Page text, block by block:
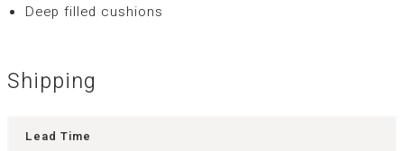
Deep filled cushions
Shipping
Lead Time